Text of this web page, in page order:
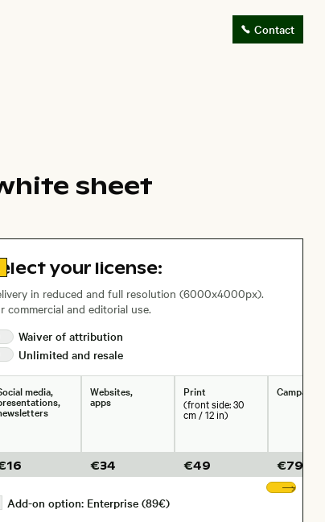
Contact
sheet
to license information
your license:
in reduced and full resolution (6000x4000px).
commercial and editorial use.
Waiver ofattribution
Unlimited and resale
media,
16
Websites,
apps
€34
Print
(front side: 30
cm / 12 in)
€49
Campaigns
€79
Add-on option: Enterprise (89€)